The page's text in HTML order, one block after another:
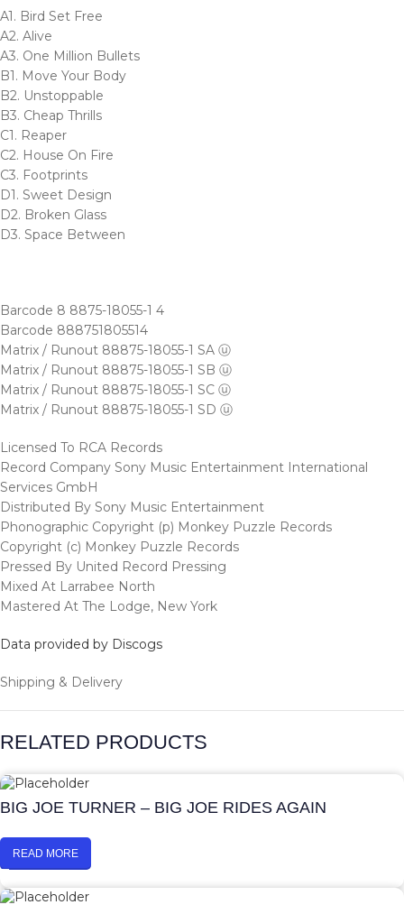
A1. Bird Set Free
A2. Alive
A3. One Million Bullets
B1. Move Your Body
B2. Unstoppable
B3. Cheap Thrills
C1. Reaper
C2. House On Fire
C3. Footprints
D1. Sweet Design
D2. Broken Glass
D3. Space Between
Barcode 8 8875-18055-1 4
Barcode 888751805514
Matrix / Runout 88875-18055-1 SA ⓤ
Matrix / Runout 88875-18055-1 SB ⓤ
Matrix / Runout 88875-18055-1 SC ⓤ
Matrix / Runout 88875-18055-1 SD ⓤ
Licensed To RCA Records
Record Company Sony Music Entertainment International
Services GmbH
Distributed By Sony Music Entertainment
Phonographic Copyright (p) Monkey Puzzle Records
Copyright (c) Monkey Puzzle Records
Pressed By United Record Pressing
Mixed At Larrabee North
Mastered At The Lodge, New York
Data provided by Discogs
Shipping & Delivery
RELATED PRODUCTS
BIG JOE TURNER – BIG JOE RIDES AGAIN
READ MORE